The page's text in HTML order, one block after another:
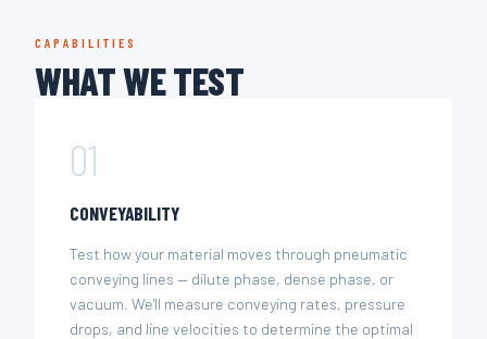
CAPABILITIES
WHAT WE TEST
01
CONVEYABILITY
Test how your material moves through pneumatic
conveying lines — dilute phase, dense phase, or
vacuum. We'll measure conveying rates, pressure
drops, and line velocities to determine the optimal